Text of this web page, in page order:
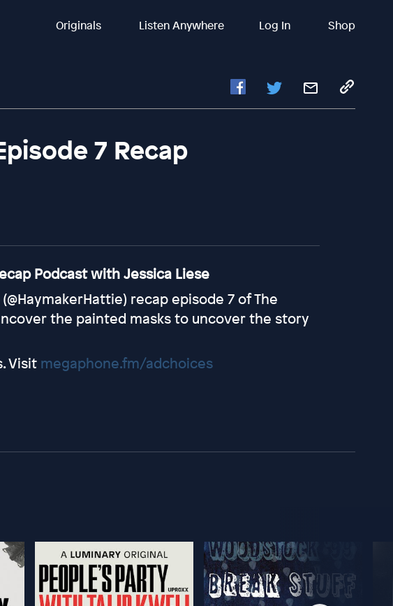
Originals Listen Anywhere Log In Shop
7 Recap
Podcast with Jessica Liese
recap episode 7 of The
the painted masks to uncover the story
Visit megaphone.fm/adchoices